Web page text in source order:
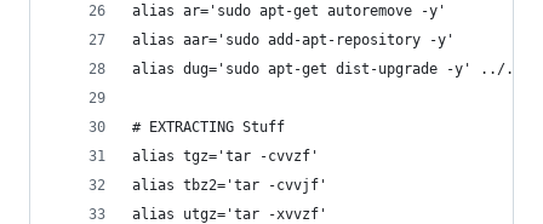
alias ar='sudo apt-get autoremove -y'
alias aar='sudo add-apt-repository -y'
alias dug='sudo apt-get dist-upgrade -y' ../..'
# EXTRACTING Stuff
alias tgz='tar -cvvzf'
alias tbz2='tar -cvvjf'
alias utgz='tar -xvvzf'